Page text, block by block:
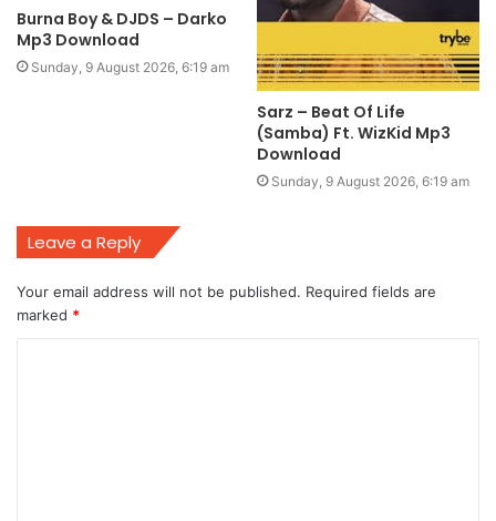
Burna Boy & DJDS – Darko
Mp3 Download
Sunday, 9 August 2026, 6:19 am
Sarz – Beat Of Life
(Samba) Ft. WizKid Mp3
Download
Sunday, 9 August 2026, 6:19 am
Leave a Reply
Your email address will not be published. Required fields are
marked *